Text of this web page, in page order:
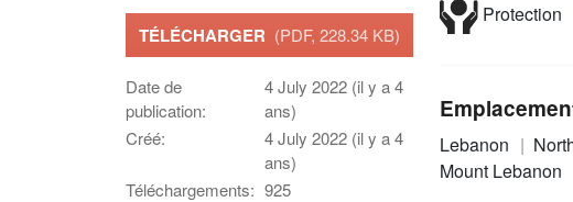
TÉLÉCHARGER (PDF, 228.34 KB)
Date de
publication:
4 July 2022 (il y a 4
ans)
Créé:
4 July 2022 (il y a 4
ans)
Téléchargements: 925
Protection
Lebanon
Mount Lebanon